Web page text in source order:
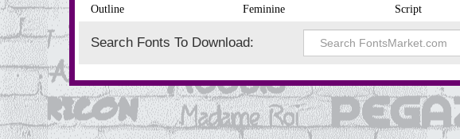
Outline
Feminine
Script
Search Fonts To Download: